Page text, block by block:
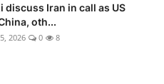
discuss Iran in call as US
oth...
2026 0 8